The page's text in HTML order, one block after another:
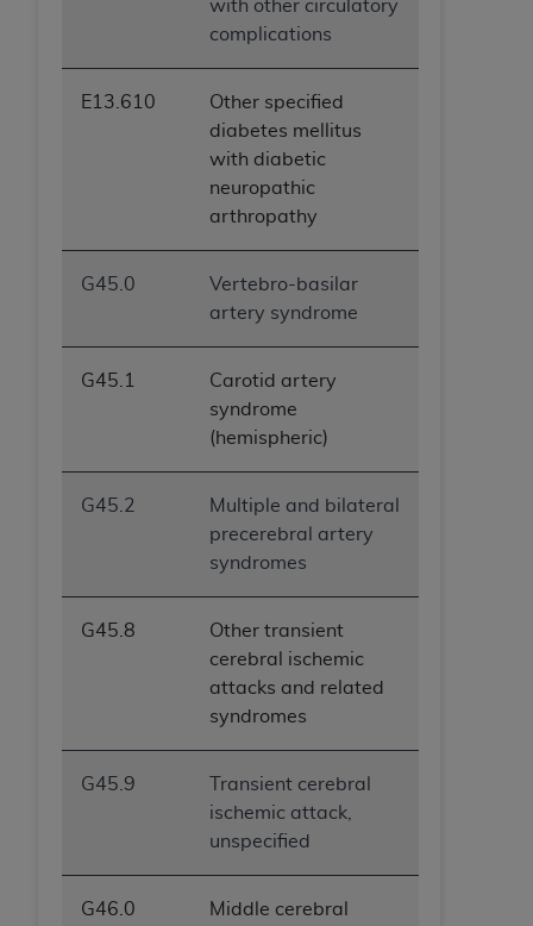
with other circulatory
complications
E13.610
Other specified
diabetes mellitus
with diabetic
neuropathic
arthropathy
G45.0
Vertebro-basilar
artery syndrome
G45.1
Carotid artery
syndrome
(hemispheric)
G45.2
Multiple and bilateral
precerebral artery
syndromes
G45.8
Other transient
cerebral ischemic
attacks and related
syndromes
G45.9
Transient cerebral
ischemic attack,
unspecified
G46.0
Middle cerebral
ANY ERRORS, OMISSIONS, OR OTHER
INACCURACIES IN THE INFORMATION OR
event shall CMS be liable for direct, indirect,
special, incidental, or consequential damages
arising out of the use of such information or